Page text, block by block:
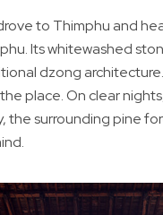
to Thimphu and
Its whitewashed
dzong
place. On clear
the surrounding pine